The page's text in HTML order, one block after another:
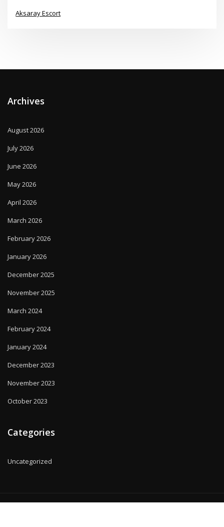
Aksaray Escort
Archives
August 2026
July 2026
June 2026
May 2026
April 2026
March 2026
February 2026
January 2026
December 2025
November 2025
March 2024
February 2024
January 2024
December 2023
November 2023
October 2023
Categories
Uncategorized